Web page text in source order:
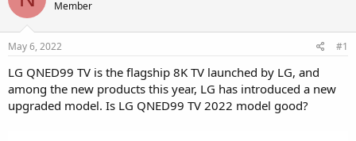
t
e
r
Member
May 6, 2022 #1
LG QNED99 TV is the flagship 8K TV launched by LG, and
among the new products this year, LG has introduced a new
upgraded model. Is LG QNED99 TV 2022 model good?